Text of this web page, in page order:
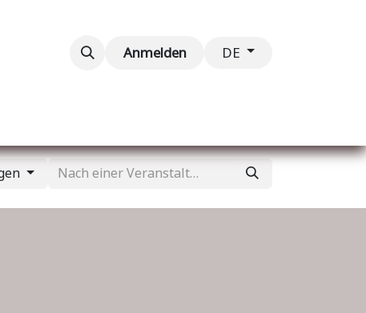
Kontaktieren Sie uns
Anmelden DE